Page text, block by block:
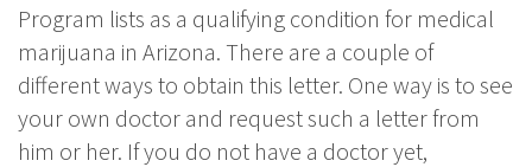
Program lists as a qualifying condition for medical
marijuana in Arizona. There are a couple of
different ways to obtain this letter. One way is to see
your own doctor and request such a letter from
him or her. If you do not have a doctor yet,